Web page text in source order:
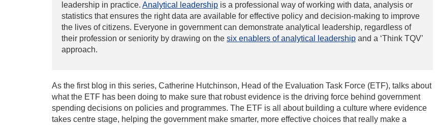
leadership in practice. Analytical leadership is a professional way of working with data, analysis or
statistics that ensures the right data are available for effective policy and decision-making to improve
the lives of citizens. Everyone in government can demonstrate analytical leadership, regardless of
their profession or seniority by drawing on the six enablers of analytical leadership and a ‘Think TQV’
approach.
As the first blog in this series, Catherine Hutchinson, Head of the Evaluation Task Force (ETF), talks about
what the ETF has been doing to make sure that robust evidence is the driving force behind government
spending decisions on policies and programmes. The ETF is all about building a culture where evidence
takes centre stage, helping the government make smarter, more effective choices that really make a